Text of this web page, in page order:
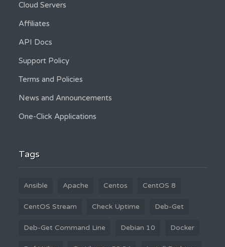
Cloud Servers
Affiliates
API Docs
Support Policy
Terms and Policies
News and Announcements
One-Click Applications
Tags
Ansible Apache Centos CentOS 8
CentOS Stream Check Uptime Deb-Get
Deb-Get Command Line Debian 10 Docker